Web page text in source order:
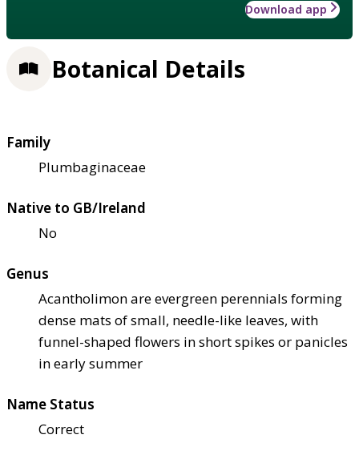
Download app
Botanical Details
Family
Plumbaginaceae
Native to GB/Ireland
No
Genus
Acantholimon are evergreen perennials forming
dense mats of small, needle-like leaves, with
funnel-shaped flowers in short spikes or panicles
in early summer
Name Status
Correct